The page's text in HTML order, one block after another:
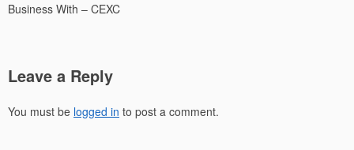
Business With – CEXC
Leave a Reply
You must be logged in to post a comment.